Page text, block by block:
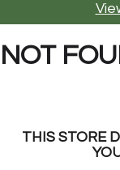
NOT
THIS STORE